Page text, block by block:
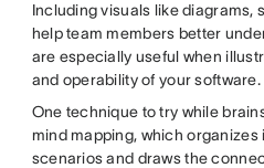
Including visuals like diagrams,
help team members better
are especially useful when
and operability of your software.
One technique to try while
mind mapping, which organizes
scenarios and draws the